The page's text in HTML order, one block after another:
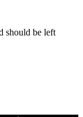
should be left